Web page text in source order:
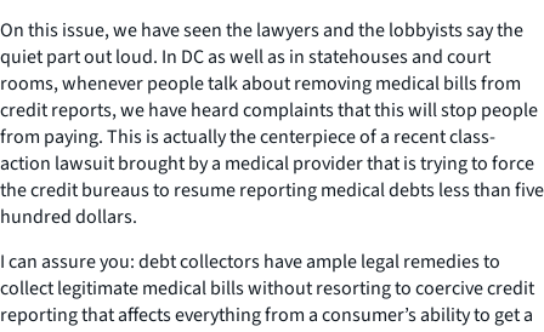
On this issue, we have seen the lawyers and the lobbyists say the
quiet part out loud. In DC as well as in statehouses and court
rooms, whenever people talk about removing medical bills from
credit reports, we have heard complaints that this will stop people
from paying. This is actually the centerpiece of a recent class-
action lawsuit brought by a medical provider that is trying to force
the credit bureaus to resume reporting medical debts less than five
hundred dollars.
I can assure you: debt collectors have ample legal remedies to
collect legitimate medical bills without resorting to coercive credit
reporting that affects everything from a consumer’s ability to get a